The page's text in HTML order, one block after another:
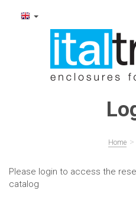
Home >
Please login to access the
catalog